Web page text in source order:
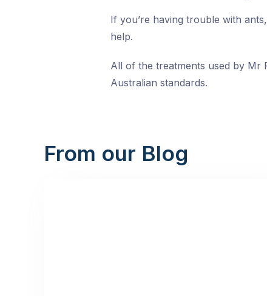
If you’re having trouble with
help.
All of the treatments used by Mr
Australian standards.
From our Blog